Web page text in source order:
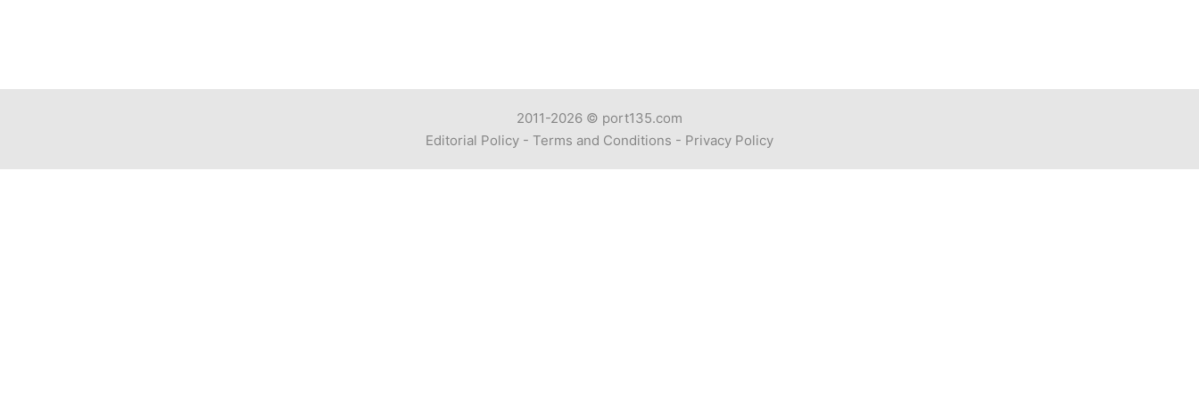
2011-2026 © port135.com
Editorial Policy - Terms and Conditions - Privacy Policy